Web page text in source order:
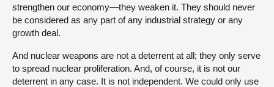
strengthen our economy—they weaken it. They should never
be considered as any part of any industrial strategy or any
growth deal.
And nuclear weapons are not a deterrent at all; they only serve
to spread nuclear proliferation. And, of course, it is not our
deterrent in any case. It is not independent. We could only use